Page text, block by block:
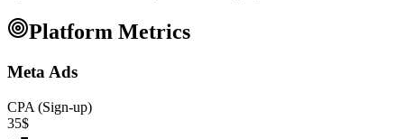
Platform Metrics
Meta Ads
CPA (Sign-up)
35$